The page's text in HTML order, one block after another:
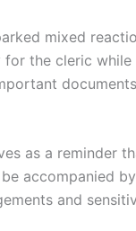
mixed
for the cleric
as a reminder
accompanied
and